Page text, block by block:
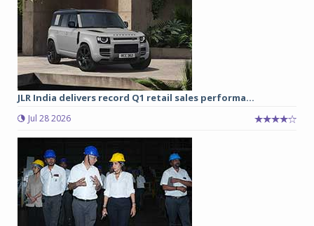
JLR India delivers record Q1 retail sales performa...
Jul 28 2026